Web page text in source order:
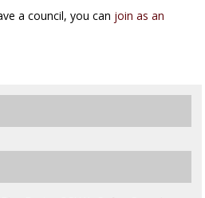
a council, you can join as an